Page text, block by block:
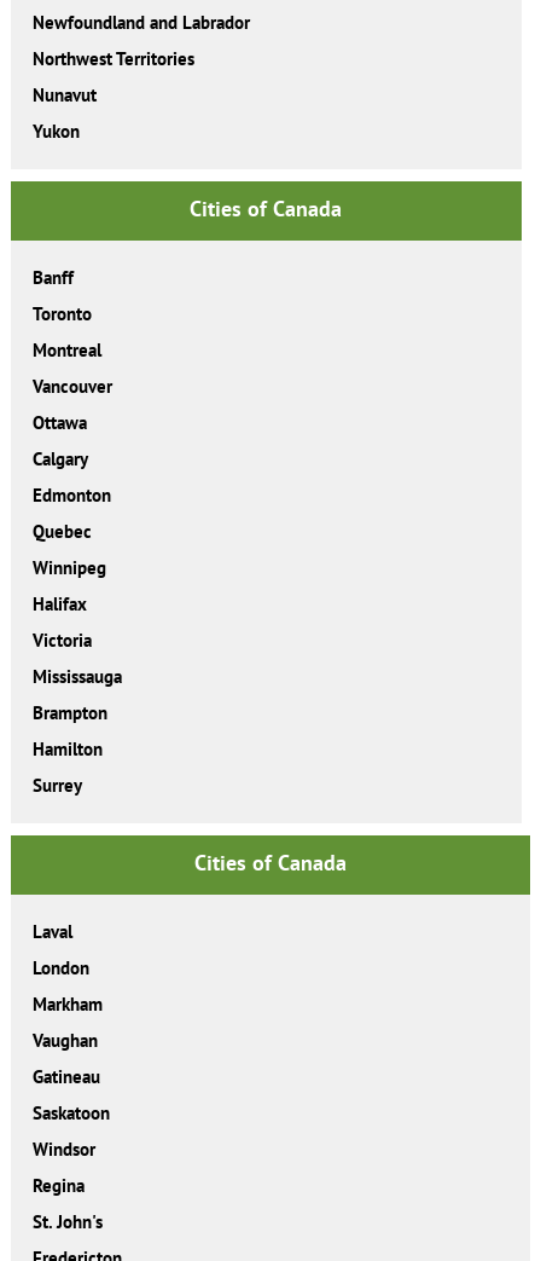
Newfoundland and Labrador
Northwest Territories
Nunavut
Yukon
Cities of Canada
Banff
Toronto
Montreal
Vancouver
Ottawa
Calgary
Edmonton
Quebec
Winnipeg
Halifax
Victoria
Mississauga
Brampton
Hamilton
Surrey
Cities of Canada
Laval
London
Markham
Vaughan
Gatineau
Saskatoon
Windsor
Regina
St. John's